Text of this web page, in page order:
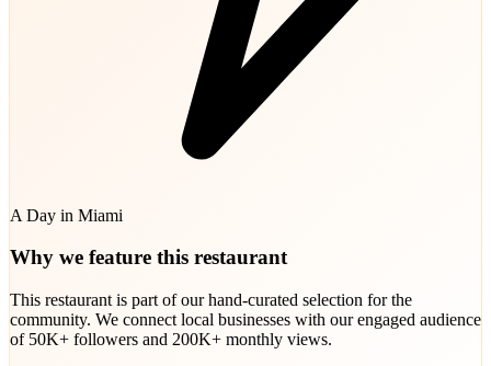
A Day in Miami
Why we feature this restaurant
This restaurant is part of our hand-curated selection for the
community. We connect local businesses with our engaged audience
of 50K+ followers and 200K+ monthly views.